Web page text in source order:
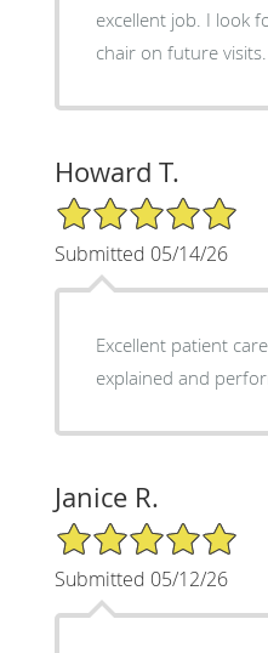
excellent job. I look forward to sitting in her
chair on future visits.
Howard T.
5/5 Star Rating
Submitted 05/14/26
Excellent patient care All procedures were
explained and
Janice R.
5/5 Star Rating
Submitted 05/12/26